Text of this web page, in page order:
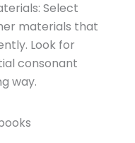
Select
materials that
Look for
consonant
way.